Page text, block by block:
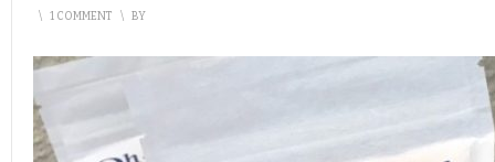
\ 1 COMMENT \ BY